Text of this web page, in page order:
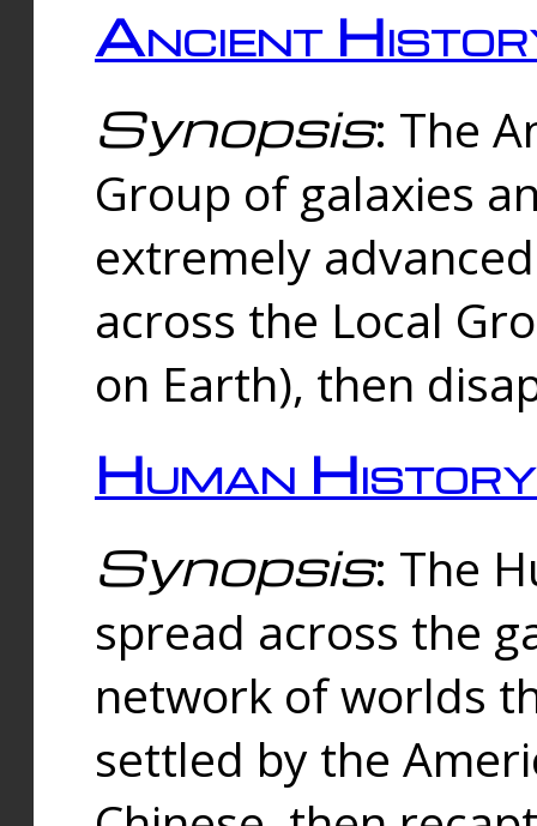
Ancient
Synopsis: The
Group of galaxies
extremely
across the Local
on Earth), then
Human History
Synopsis: The
spread across the
network of worlds
settled by the